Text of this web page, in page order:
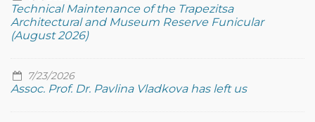
Technical Maintenance of the Trapezitsa
Architectural and Museum Reserve Funicular
(August 2026)
7/23/2026
Assoc. Prof. Dr. Pavlina Vladkova has left us